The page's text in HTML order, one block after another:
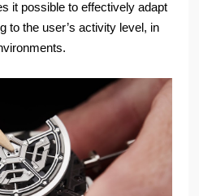
it possible to effectively adapt
to the user’s activity level, in